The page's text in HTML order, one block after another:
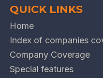
QUICK LINKS
Home
Index of companies
Company Coverage
Special features